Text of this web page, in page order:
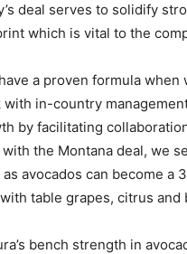
deal serves to solidify
which is vital to the
a proven formula when
with in-country
by facilitating
with the Montana deal, we
as avocados can become a
table grapes, citrus and
bench strength in